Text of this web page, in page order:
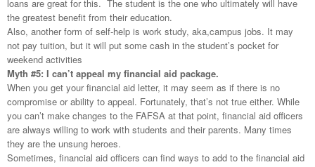
loans are great for this. The student is the one who ultimately will have
the greatest benefit from their education.
Also, another form of self-help is work study, aka,campus jobs. It may
not pay tuition, but it will put some cash in the student’s pocket for
weekend activities
Myth #5: I can’t appeal my financial aid package.
When you get your financial aid letter, it may seem as if there is no
compromise or ability to appeal. Fortunately, that’s not true either. While
you can’t make changes to the FAFSA at that point, financial aid officers
are always willing to work with students and their parents. Many times
they are the unsung heroes.
Sometimes, financial aid officers can find ways to add to the financial aid